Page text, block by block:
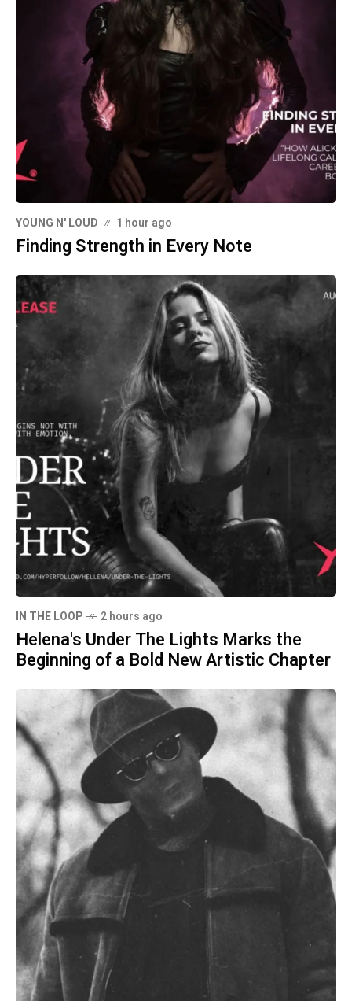
YOUNG N' LOUD 1 hour ago
Finding Strength in Every Note
IN THE LOOP 2 hours ago
Helena's Under The Lights Marks the
Beginning of a Bold New Artistic Chapter